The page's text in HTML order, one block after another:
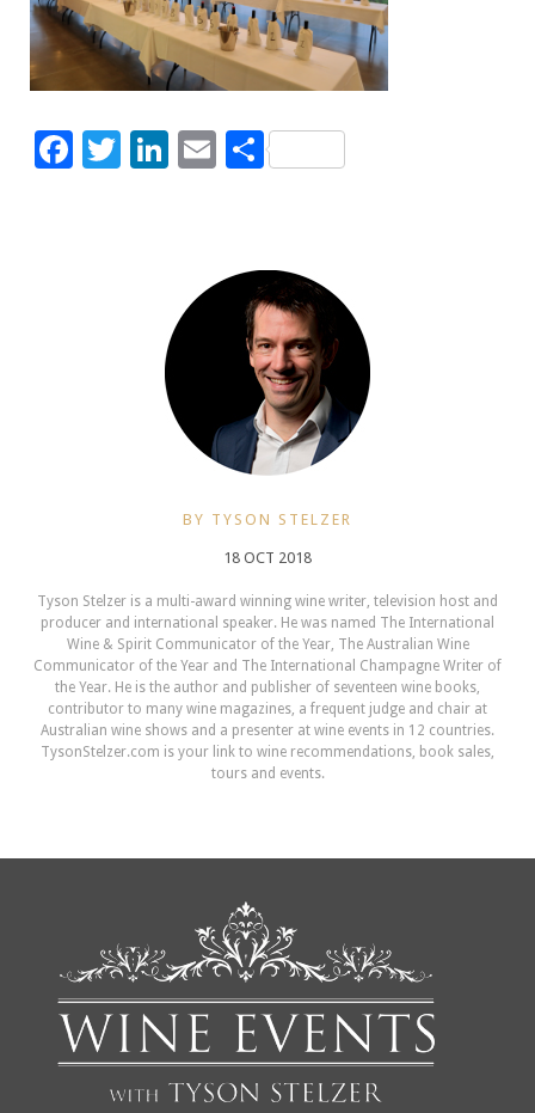
Facebook
Twitter
LinkedIn
EmailShare
BY TYSON STELZER
18 OCT 2018
Tyson Stelzer is a multi-award winning wine writer, television host and
producer and international speaker. He was named The International
Wine & Spirit Communicator of the Year, The Australian Wine
Communicator of the Year and The International Champagne Writer of
the Year. He is the author and publisher of seventeen wine books,
contributor to many wine magazines, a frequent judge and chair at
Australian wine shows and a presenter at wine events in 12 countries.
TysonStelzer.com is your link to wine recommendations, book sales,
tours and events.